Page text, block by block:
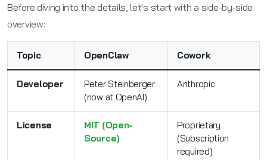
Before diving into the details, let's start with a side-by-side
overview:
Topic OpenClaw Cowork
Developer
Peter Steinberger
(now at OpenAI)
Anthropic
License
MIT (Open-
Source)
Proprietary
(Subscription
required)